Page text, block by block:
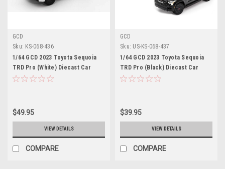
GCD
Sku: KS-068-436
1/64 GCD 2023 Toyota Sequoia
TRD Pro (White) Diecast Car
Model
$49.95
VIEW DETAILS
COMPARE
GCD
Sku: US-KS-068-437
1/64 GCD 2023 Toyota Sequoia
TRD Pro (Black) Diecast Car
Model
$39.95
VIEW DETAILS
COMPARE